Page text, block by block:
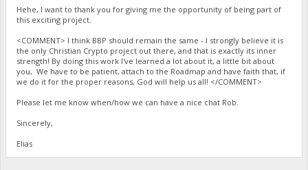
Hehe, I want to thank you for giving me the opportunity of being part of
this exciting project.
<COMMENT> I think BBP should remain the same - I strongly believe it is
the only Christian Crypto project out there, and that is exactly its inner
strength! By doing this work I've learned a lot about it, a little bit about
you, We have to be patient, attach to the Roadmap and have faith that, if
we do it for the proper reasons, God will help us all! </COMMENT>
Please let me know when/how we can have a nice chat Rob.
Sincerely,
Elias